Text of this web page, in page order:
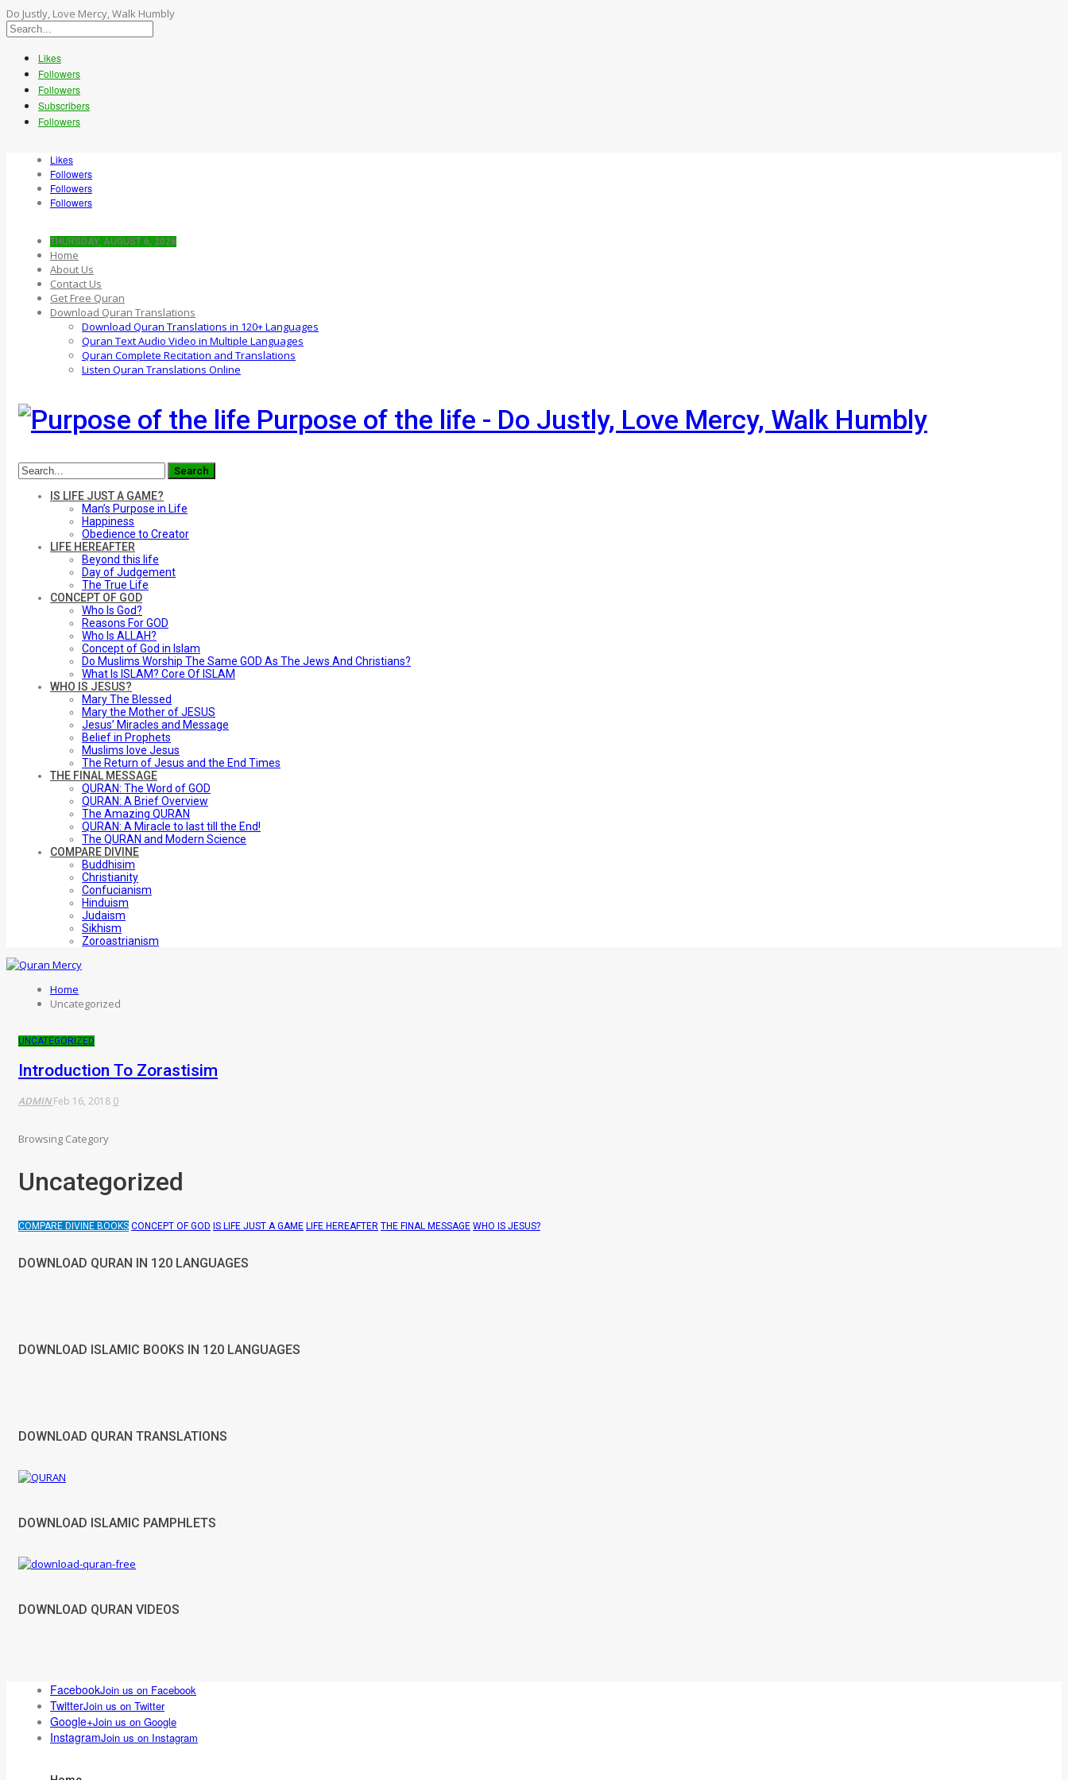
Do Justly, Love Mercy, Walk Humbly
Likes
Followers
Followers
Subscribers
Followers
Likes
Followers
Followers
Followers
THURSDAY, AUGUST 6, 2026
Home
About Us
Contact Us
Get Free Quran
Download Quran Translations
Download Quran Translations in 120+ Languages
Quran Text Audio Video in Multiple Languages
Quran Complete Recitation and Translations
Listen Quran Translations Online
Purpose of the life - Do Justly, Love Mercy, Walk Humbly
IS LIFE JUST A GAME?
Man’s Purpose in Life
Happiness
Obedience to Creator
LIFE HEREAFTER
Beyond this life
Day of Judgement
The True Life
CONCEPT OF GOD
Who Is God?
Reasons For GOD
Who Is ALLAH?
Concept of God in Islam
Do Muslims Worship The Same GOD As The Jews And Christians?
What Is ISLAM? Core Of ISLAM
WHO IS JESUS?
Mary The Blessed
Mary the Mother of JESUS
Jesus’ Miracles and Message
Belief in Prophets
Muslims love Jesus
The Return of Jesus and the End Times
THE FINAL MESSAGE
QURAN: The Word of GOD
QURAN: A Brief Overview
The Amazing QURAN
QURAN: A Miracle to last till the End!
The QURAN and Modern Science
COMPARE DIVINE
Buddhisim
Christianity
Confucianism
Hinduism
Judaism
Sikhism
Zoroastrianism
Home
Uncategorized
UNCATEGORIZED
Introduction To Zorastisim
ADMINFeb 16, 2018 0
Browsing Category
Uncategorized
COMPARE DIVINE BOOKS CONCEPT OF GOD IS LIFE JUST A GAME LIFE HEREAFTER THE FINAL MESSAGE WHO IS JESUS?
DOWNLOAD QURAN IN 120 LANGUAGES
DOWNLOAD ISLAMIC BOOKS IN 120 LANGUAGES
DOWNLOAD QURAN TRANSLATIONS
DOWNLOAD ISLAMIC PAMPHLETS
DOWNLOAD QURAN VIDEOS
FacebookJoin us on Facebook
TwitterJoin us on Twitter
Google+Join us on Google
InstagramJoin us on Instagram